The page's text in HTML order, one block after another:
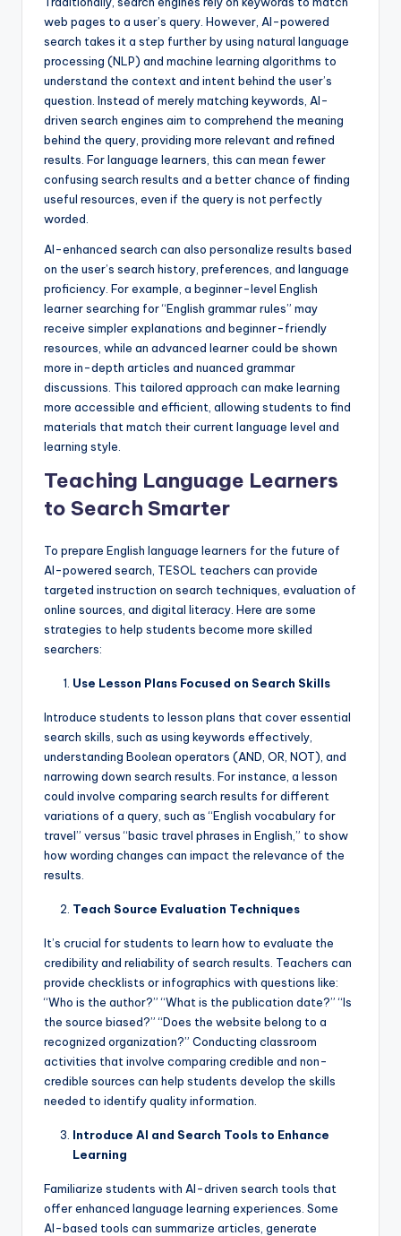
web pages to a user’s query. However, AI-powered
search takes it a step further by using natural language
processing (NLP) and machine learning algorithms to
understand the context and intent behind the user’s
question. Instead of merely matching keywords, AI-
driven search engines aim to comprehend the meaning
behind the query, providing more relevant and refined
results. For language learners, this can mean fewer
confusing search results and a better chance of finding
useful resources, even if the query is not perfectly
worded.
AI-enhanced search can also personalize results based
on the user’s search history, preferences, and language
proficiency. For example, a beginner-level English
learner searching for “English grammar rules” may
receive simpler explanations and beginner-friendly
resources, while an advanced learner could be shown
more in-depth articles and nuanced grammar
discussions. This tailored approach can make learning
more accessible and efficient, allowing students to find
materials that match their current language level and
learning style.
Teaching Language Learners
to Search Smarter
To prepare English language learners for the future of
AI-powered search, TESOL teachers can provide
targeted instruction on search techniques, evaluation of
online sources, and digital literacy. Here are some
strategies to help students become more skilled
searchers:
Use Lesson Plans Focused on Search Skills
Introduce students to lesson plans that cover essential
search skills, such as using keywords effectively,
understanding Boolean operators (AND, OR, NOT), and
narrowing down search results. For instance, a lesson
could involve comparing search results for different
variations of a query, such as “English vocabulary for
travel” versus “basic travel phrases in English,” to show
how wording changes can impact the relevance of the
results.
Teach Source Evaluation Techniques
It’s crucial for students to learn how to evaluate the
credibility and reliability of search results. Teachers can
provide checklists or infographics with questions like:
“Who is the author?” “What is the publication date?” “Is
the source biased?” “Does the website belong to a
recognized organization?” Conducting classroom
activities that involve comparing credible and non-
credible sources can help students develop the skills
needed to identify quality information.
Introduce AI and Search Tools to Enhance
Learning
Familiarize students with AI-driven search tools that
offer enhanced language learning experiences. Some
AI-based tools can summarize articles, generate